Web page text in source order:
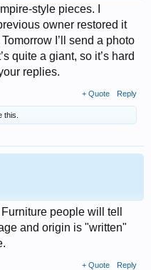
style pieces. I
owner restored it
I’ll send a photo
quite a giant, so it’s hard
replies.
+ Quote Reply
this.
people will tell
and origin is "written"
+ Quote Reply